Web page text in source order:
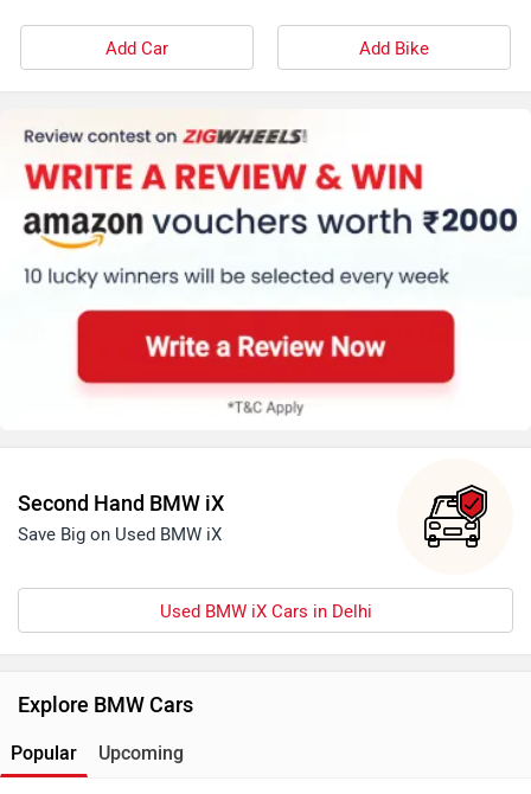
Add Car Add Bike
Second Hand BMW iX
Save Big on Used BMW iX
Used BMW iX Cars in Delhi
Explore BMW Cars
Popular Upcoming